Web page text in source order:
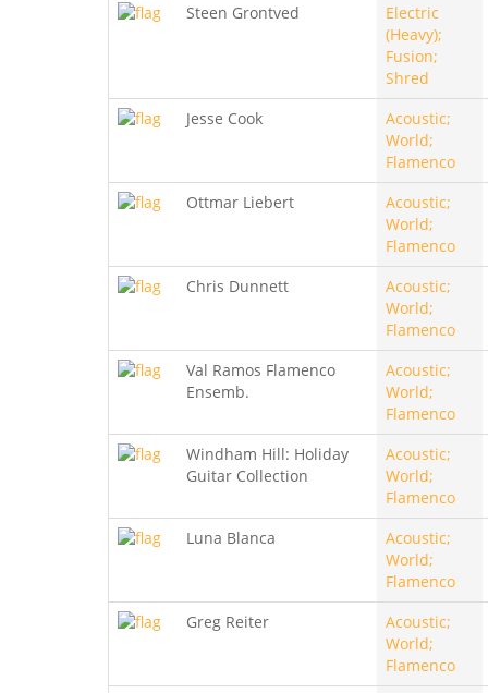
Steen Grontved
Electric
(Heavy);
Fusion;
Shred
Jesse Cook
Acoustic;
World;
Flamenco
Ottmar Liebert
Acoustic;
World;
Flamenco
Chris Dunnett
Acoustic;
World;
Flamenco
Val Ramos Flamenco
Ensemb.
Acoustic;
World;
Flamenco
Windham Hill: Holiday
Guitar Collection
Acoustic;
World;
Flamenco
Luna Blanca
Acoustic;
World;
Flamenco
Greg Reiter
Acoustic;
World;
Flamenco